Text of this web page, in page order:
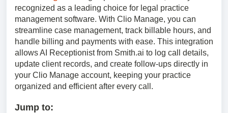
recognized as a leading choice for legal practice
management software. With Clio Manage, you can
streamline case management, track billable hours, and
handle billing and payments with ease. This integration
allows AI Receptionist from Smith.ai to log call details,
update client records, and create follow-ups directly in
your Clio Manage account, keeping your practice
organized and efficient after every call.
Jump to: